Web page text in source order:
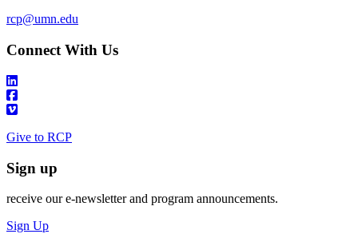
rcp@umn.edu
Connect With Us
Give to RCP
Sign up
receive our e-newsletter and program announcements.
Sign Up